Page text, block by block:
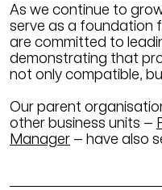
As we continue to
serve as a foundation
are committed to
demonstrating that
not only compatible,
Our parent
other business units –
Manager – have also